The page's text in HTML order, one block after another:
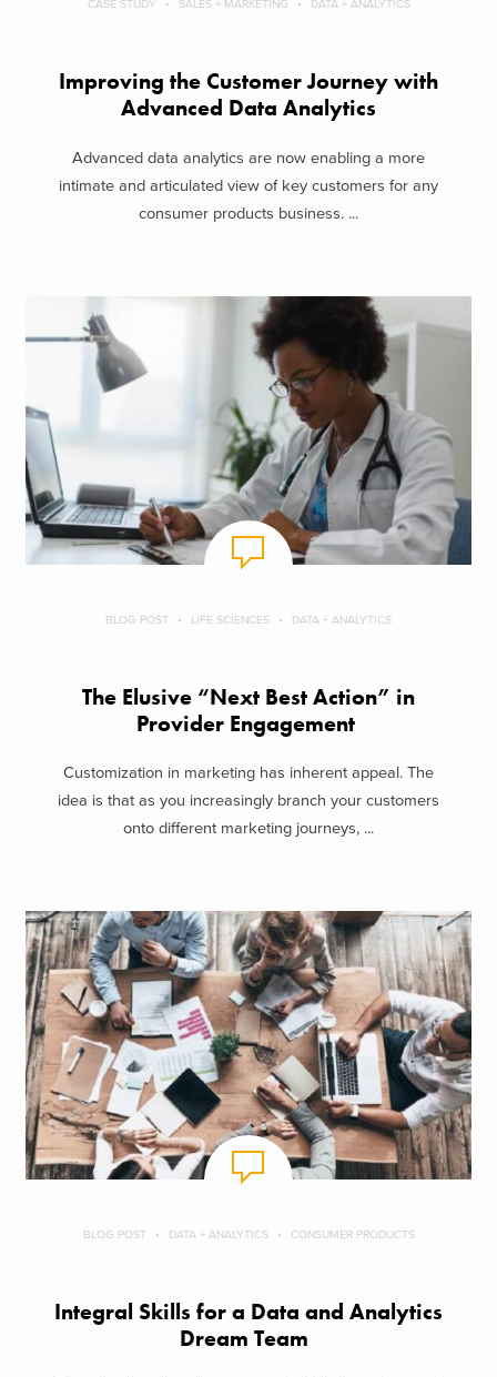
CASE STUDY SALES + MARKETING DATA + ANALYTICS
Improving the Customer Journey with
Advanced Data Analytics
Advanced data analytics are now enabling a more
intimate and articulated view of key customers for any
consumer products business. ...
BLOG POST LIFE SCIENCES DATA + ANALYTICS
The Elusive “Next Best Action” in
Provider Engagement
Customization in marketing has inherent appeal. The
idea is that as you increasingly branch your customers
onto different marketing journeys, ...
BLOG POST DATA + ANALYTICS CONSUMER PRODUCTS
Integral Skills for a Data and Analytics
Dream Team